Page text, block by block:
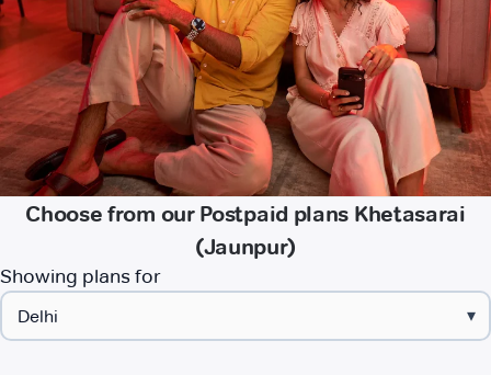
Choose from our Postpaid plans Khetasarai
(Jaunpur)
Showing plans for
▾